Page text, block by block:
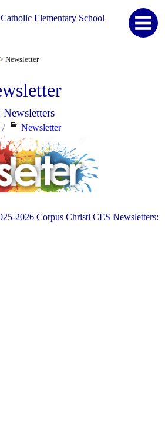
Elementary School
> Newsletter
Categories
Newsletter
2026 Corpus Christi CES Newsletters: